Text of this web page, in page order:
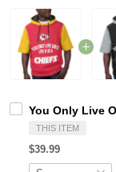
You Only Live
THIS ITEM
$39.99